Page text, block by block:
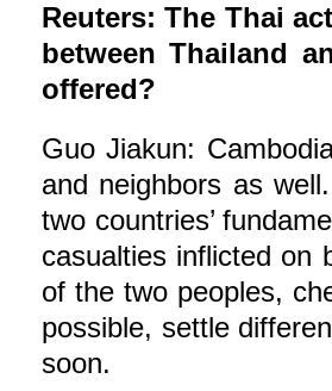
Reuters: The Thai
between Thailand
offered?
Guo Jiakun:
and neighbors as
two countries’
casualties inflicted on
of the two peoples,
possible, settle
soon.